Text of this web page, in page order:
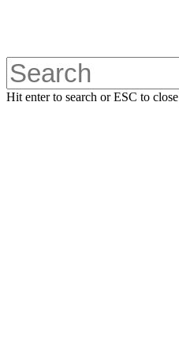
content
Hit enter to search or ESC to close